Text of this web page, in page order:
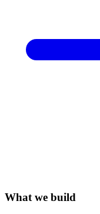
What we build